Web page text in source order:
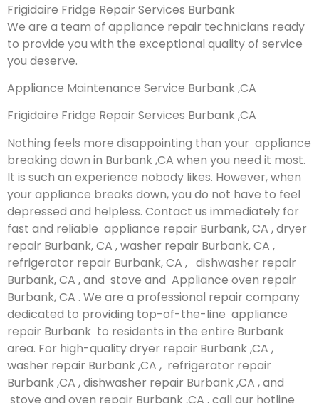
Frigidaire Fridge Repair Services Burbank
We are a team of appliance repair technicians ready
to provide you with the exceptional quality of service
you deserve.
Appliance Maintenance Service Burbank ,CA
Frigidaire Fridge Repair Services Burbank ,CA
Nothing feels more disappointing than your appliance
breaking down in Burbank ,CA when you need it most.
It is such an experience nobody likes. However, when
your appliance breaks down, you do not have to feel
depressed and helpless. Contact us immediately for
fast and reliable appliance repair Burbank, CA , dryer
repair Burbank, CA , washer repair Burbank, CA ,
refrigerator repair Burbank, CA , dishwasher repair
Burbank, CA , and stove and Appliance oven repair
Burbank, CA . We are a professional repair company
dedicated to providing top-of-the-line appliance
repair Burbank to residents in the entire Burbank
area. For high-quality dryer repair Burbank ,CA ,
washer repair Burbank ,CA , refrigerator repair
Burbank ,CA , dishwasher repair Burbank ,CA , and
stove and oven repair Burbank ,CA , call our hotline